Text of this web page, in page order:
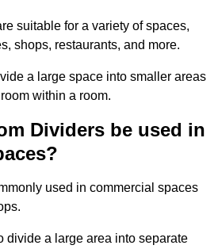
suitable for a variety of spaces,
shops, restaurants, and more.
a large space into smaller areas
within a room.
Dividers be used in
used in commercial spaces
divide a large area into separate